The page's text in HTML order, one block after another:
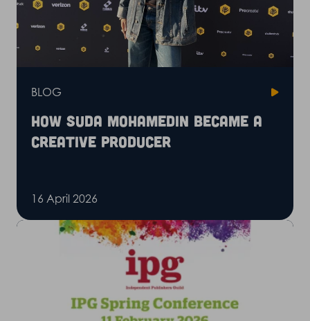
BLOG
How Suda Mohamedin became a
creative producer
16 April 2026